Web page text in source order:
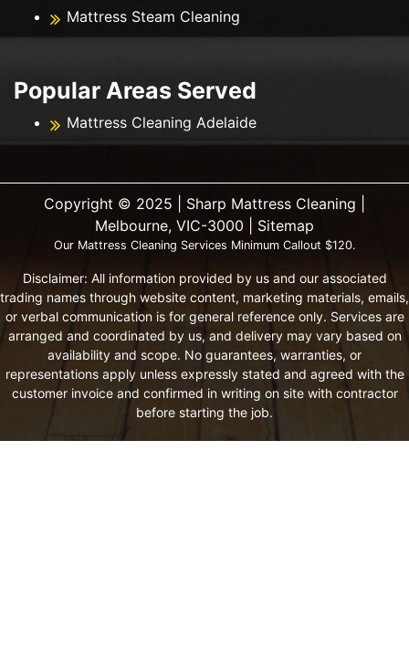
Mattress Steam Cleaning
Popular Areas Served
Mattress Cleaning Adelaide
Copyright ©️ 2025 | Sharp Mattress Cleaning |
Melbourne, VIC-3000 | Sitemap
Our Mattress Cleaning Services Minimum Callout $120.
Disclaimer: All information provided by us and our associated
trading names through website content, marketing materials, emails,
or verbal communication is for general reference only. Services are
arranged and coordinated by us, and delivery may vary based on
availability and scope. No guarantees, warranties, or
representations apply unless expressly stated and agreed with the
customer invoice and confirmed in writing on site with contractor
before starting the job.